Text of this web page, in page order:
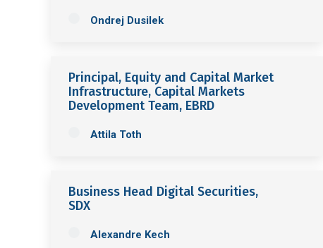
Ondrej Dusilek
Principal, Equity and Capital Market
Infrastructure, Capital Markets
Development Team, EBRD
Attila Toth
Business Head Digital Securities,
SDX
Alexandre Kech